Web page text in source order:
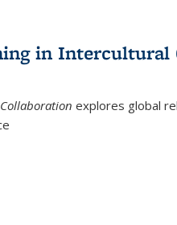
in
explores global